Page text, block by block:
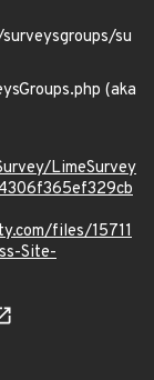
su
(aka
LimeSurvey
files/15711
Site-